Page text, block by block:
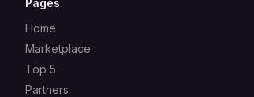
Pages
Home
Marketplace
Top 5
Partners